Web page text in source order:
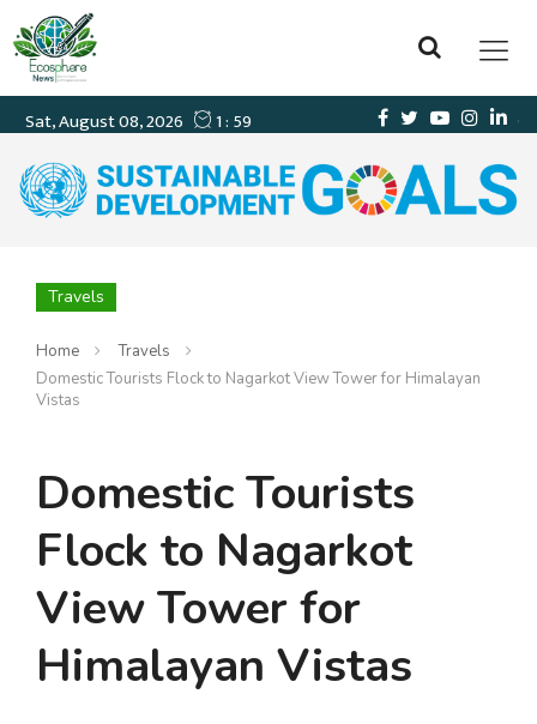
Travels
Home
Travels
Domestic Tourists Flock to Nagarkot View Tower for Himalayan
Vistas
Domestic Tourists
Flock to Nagarkot
View Tower for
Himalayan Vistas